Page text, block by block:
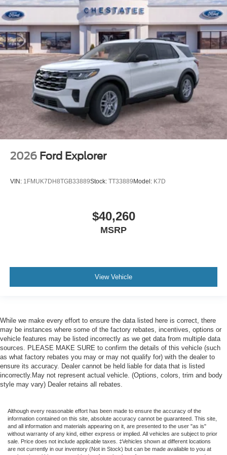
2026 Ford Explorer
VIN: 1FMUK7DH8TGB33889Stock: TT33889Model: K7D
$40,260
MSRP
View Vehicle
While we make every effort to ensure the data listed here is correct, there
may be instances where some of the factory rebates, incentives, options or
vehicle features may be listed incorrectly as we get data from multiple data
sources. PLEASE MAKE SURE to confirm the details of this vehicle (such
as what factory rebates you may or may not qualify for) with the dealer to
ensure its accuracy. Dealer cannot be held liable for data that is listed
incorrectly.May not represent actual vehicle. (Options, colors, trim and body
style may vary) Dealer retains all rebates.
Although every reasonable effort has been made to ensure the accuracy of the
information contained on this site, absolute accuracy cannot be guaranteed. This site,
and all information and materials appearing on it, are presented to the user "as is"
without warranty of any kind, either express or implied. All vehicles are subject to prior
sale. Price does not include applicable taxes. ‡Vehicles shown at different locations
are not currently in our inventory (Not in Stock) but can be made available to you at